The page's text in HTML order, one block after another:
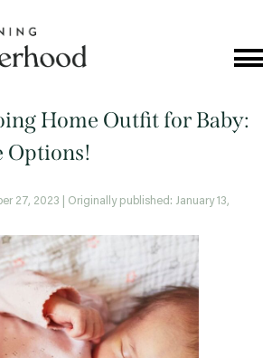
Home Outfit for Baby:
Options!
27, 2023
| Originally published: January 13,